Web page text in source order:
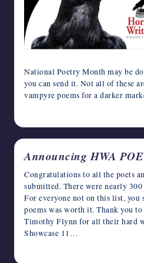
National Poetry Month may be
you can send it. Not all of these
vampyre poems for a darker
Announcing HWA
Congratulations to all the poets
submitted. There were nearly
For everyone not on this list,
poems was worth it. Thank you
Timothy Flynn for all their hard
Showcase 11…